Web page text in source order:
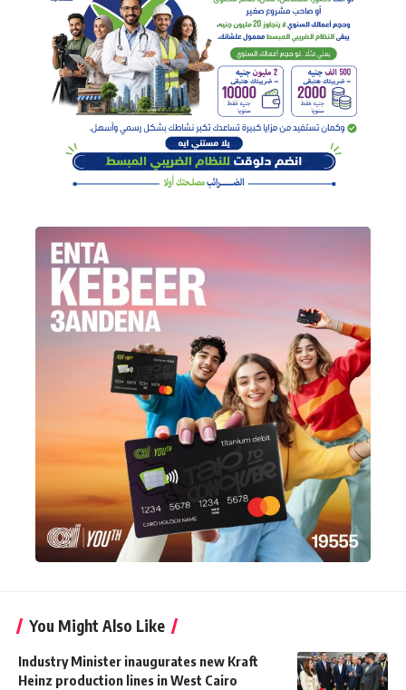
You Might Also Like
Industry Minister inaugurates new Kraft
Heinz production lines in West Cairo